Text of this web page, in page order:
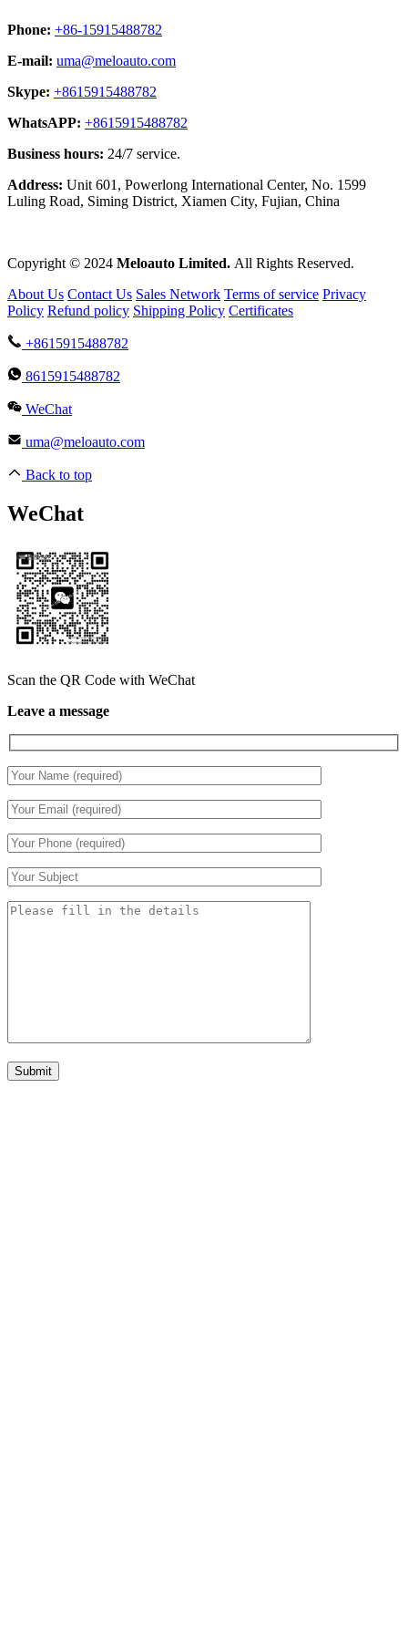
Phone: +86-15915488782
E-mail: uma@meloauto.com
Skype: +8615915488782
WhatsAPP: +8615915488782
Business hours: 24/7 service.
Address: Unit 601, Powerlong International Center, No. 1599
Luling Road, Siming District, Xiamen City, Fujian, China
Copyright © 2024 Meloauto Limited. All Rights Reserved.
About Us Contact Us Sales Network Terms of service Privacy
Policy Refund policy Shipping Policy Certificates
+8615915488782
8615915488782
WeChat
uma@meloauto.com
Back to top
WeChat
Scan the QR Code with WeChat
Leave a message
Submit